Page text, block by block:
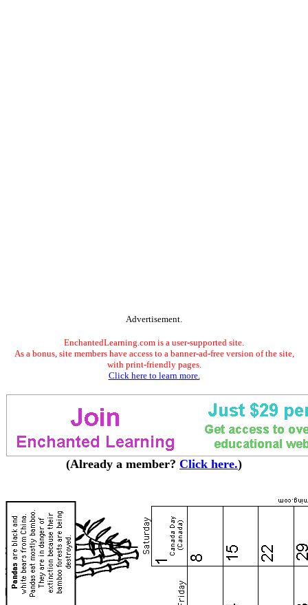
Advertisement.
EnchantedLearning.com is a user-supported site.
As a bonus, site members have access to a banner-ad-free version of the site,
with print-friendly pages.
Click here to learn more.
(Already a member? Click here.)